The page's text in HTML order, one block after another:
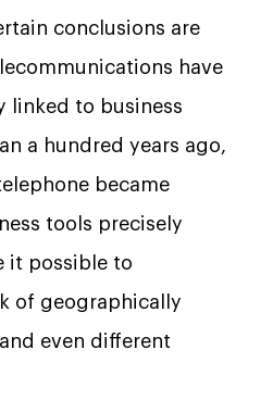
conclusions are
have
linked to business
a hundred years ago,
became
tools precisely
it possible to
of geographically
even different